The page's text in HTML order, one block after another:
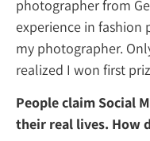
my
realized
People
their